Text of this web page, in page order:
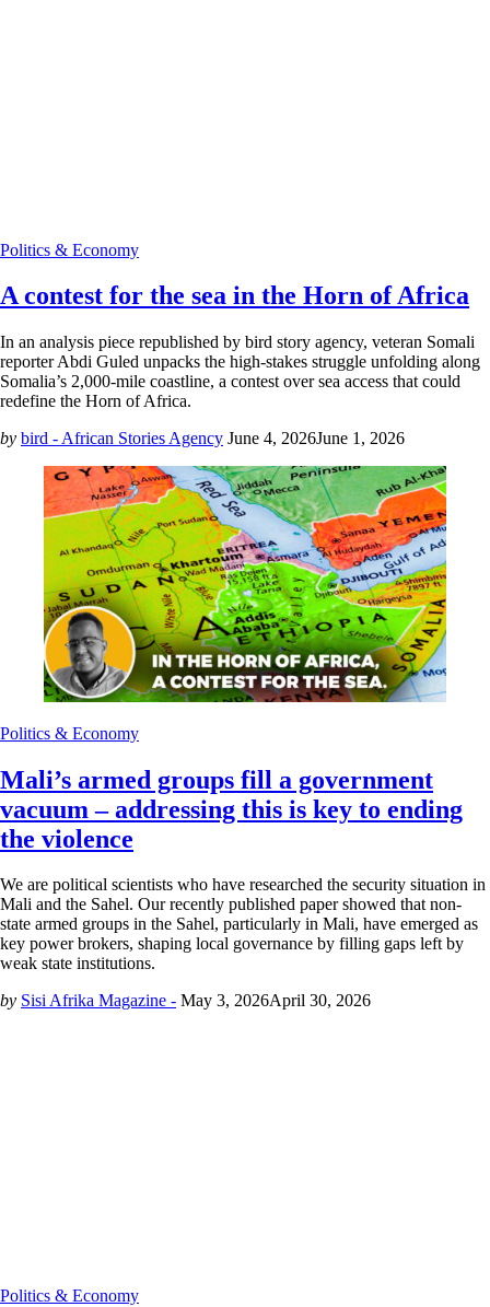
Politics & Economy
A contest for the sea in the Horn of Africa
In an analysis piece republished by bird story agency, veteran Somali
reporter Abdi Guled unpacks the high-stakes struggle unfolding along
Somalia’s 2,000-mile coastline, a contest over sea access that could
redefine the Horn of Africa.
by bird - African Stories Agency June 4, 2026June 1, 2026
Politics & Economy
Mali’s armed groups fill a government
vacuum – addressing this is key to ending
the violence
We are political scientists who have researched the security situation in
Mali and the Sahel. Our recently published paper showed that non-
state armed groups in the Sahel, particularly in Mali, have emerged as
key power brokers, shaping local governance by filling gaps left by
weak state institutions.
by Sisi Afrika Magazine - May 3, 2026April 30, 2026
Politics & Economy